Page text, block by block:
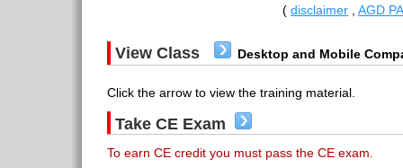
( disclaimer AGD
View Class Desktop and Mobile
Click the arrow to view the training material.
Take CE Exam
To earn CE credit you must pass the CE exam.